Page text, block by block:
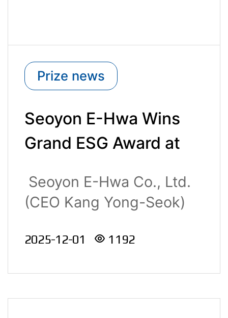
Prize news
Seoyon E-Hwa Wins
Grand ESG Award at
Management Award
Ceremony
Seoyon E-Hwa Co., Ltd.
(CEO Kang Yong-Seok)
2025-12-01 1192